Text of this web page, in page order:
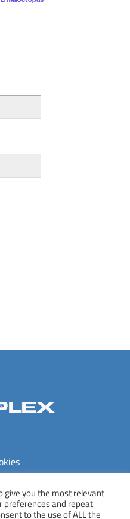
All rights reserved.
give you the most relevant
preferences and repeat
to the use of ALL the